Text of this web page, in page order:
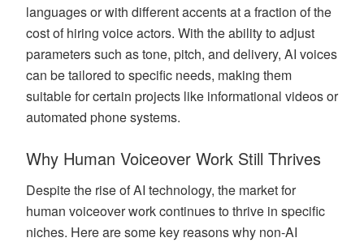
languages or with different accents at a fraction of the
cost of hiring voice actors. With the ability to adjust
parameters such as tone, pitch, and delivery, AI voices
can be tailored to specific needs, making them
suitable for certain projects like informational videos or
automated phone systems.
Why Human Voiceover Work Still Thrives
Despite the rise of AI technology, the market for
human voiceover work continues to thrive in specific
niches. Here are some key reasons why non-AI